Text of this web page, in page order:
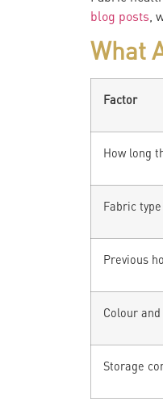
blog posts ,
What
Factor
How long
Fabric type
Previous
Colour
Storage